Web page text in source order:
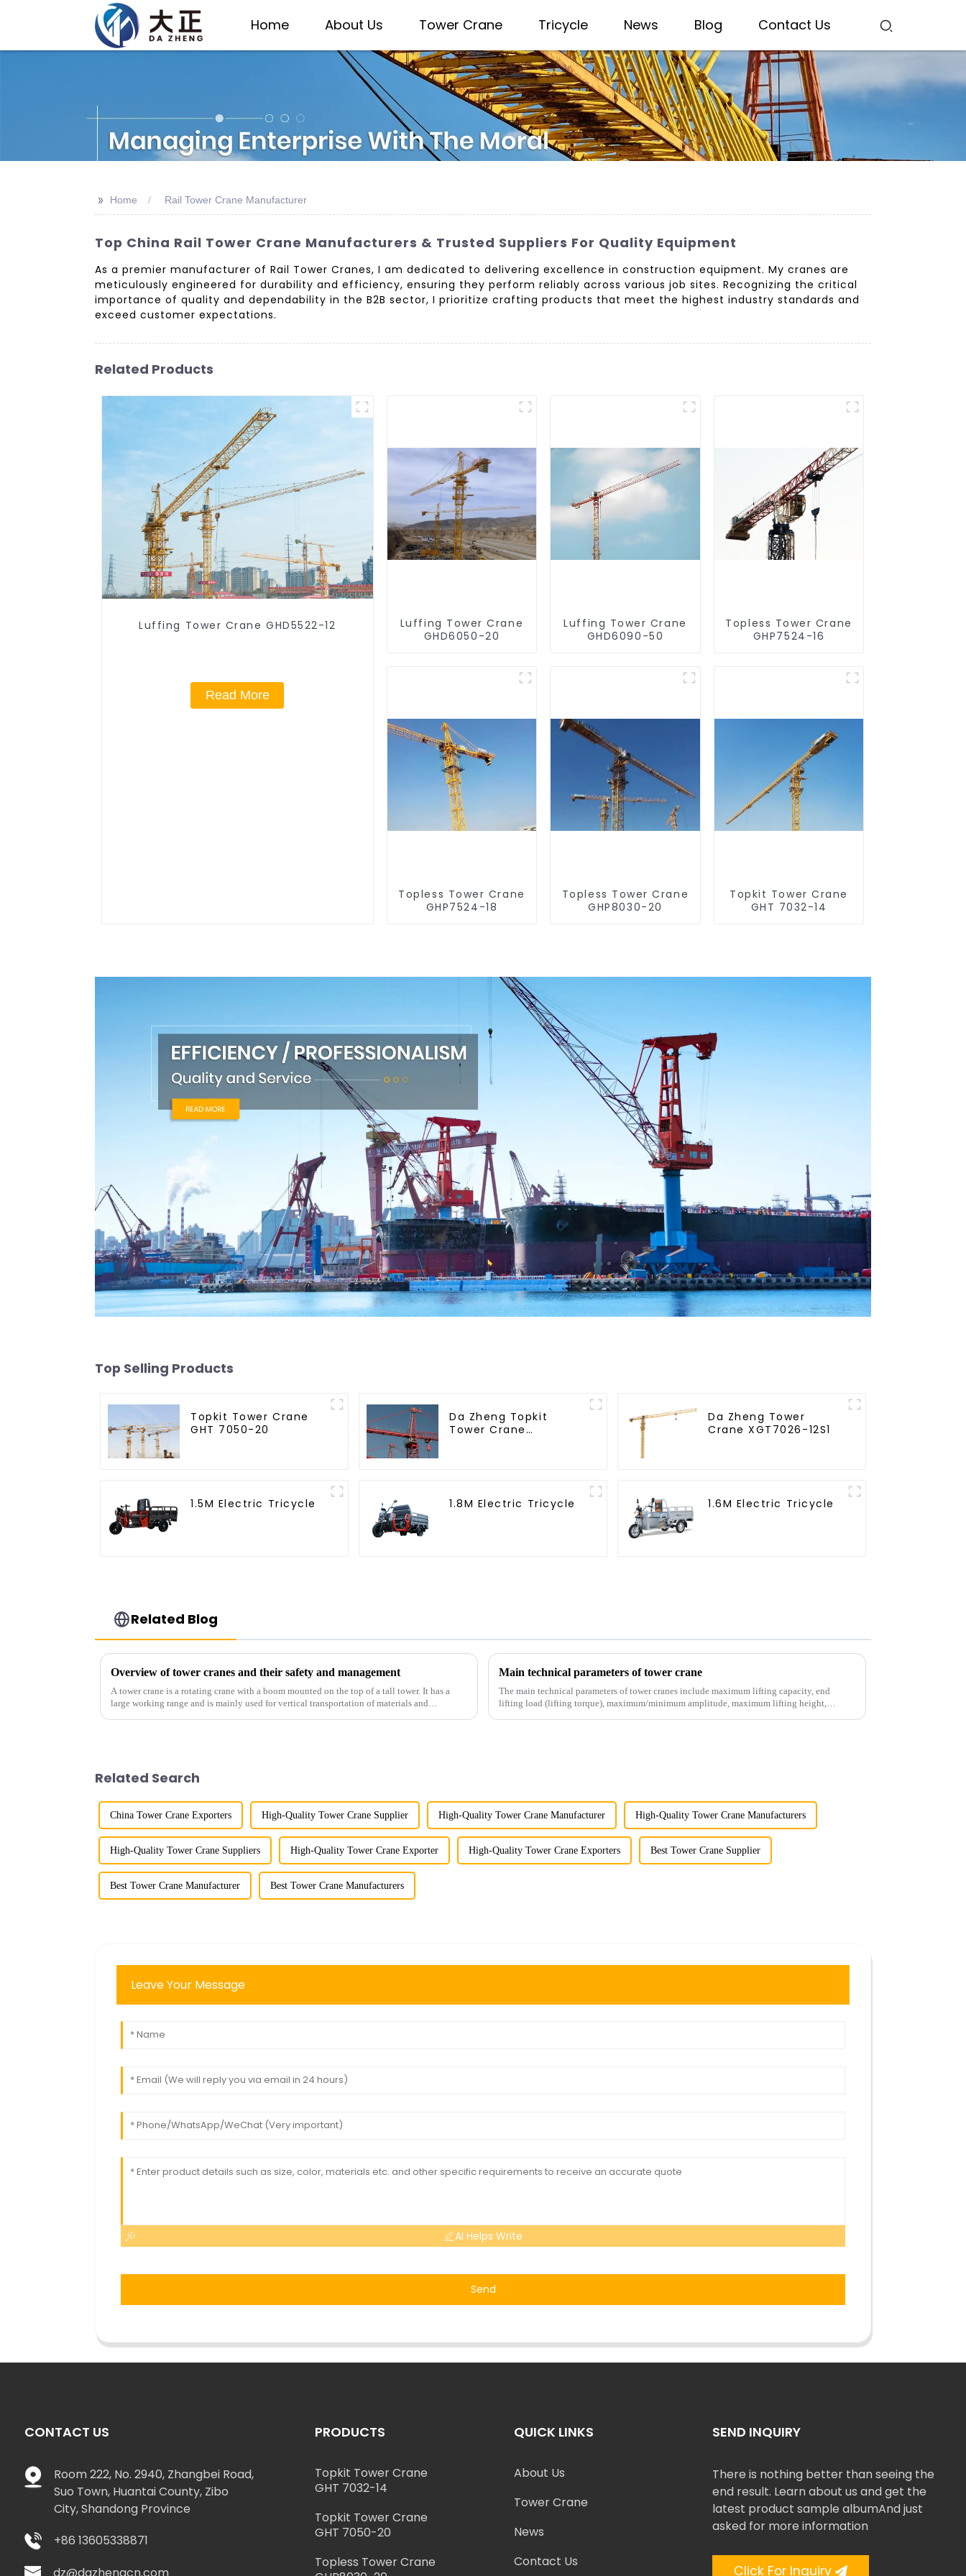
Home About Us Tower Crane Tricycle News Blog Contact Us
>> Home Rail Tower Crane Manufacturer
Top China Rail Tower Crane Manufacturers & Trusted Suppliers For Quality Equipment
As a premier manufacturer of Rail Tower Cranes, I am dedicated to delivering excellence in construction equipment. My cranes are
meticulously engineered for durability and efficiency, ensuring they perform reliably across various job sites. Recognizing the critical
importance of quality and dependability in the B2B sector, I prioritize crafting products that meet the highest industry standards and
exceed customer expectations.
Related Products
Luffing Tower Crane GHD5522-12
Read More
Luffing Tower Crane
GHD6050-20
Luffing Tower Crane
GHD6090-50
Topless Tower Crane
GHP7524-16
Topless Tower Crane
GHP7524-18
Topless Tower Crane
GHP8030-20
Topkit Tower Crane
GHT 7032-14
Top Selling Products
Topkit Tower Crane
GHT 7050-20
Da Zheng Topkit
Tower Crane
Da Zheng Tower
Crane XGT7026-12S1
1.5M Electric Tricycle 1.8M Electric Tricycle 1.6M Electric Tricycle
Related Blog
Overview of tower cranes and their safety and management
A tower crane is a rotating crane with a boom mounted on the top of a tall tower. It has a
large working range and is mainly used for vertical transportation of materials and
Main technical parameters of tower crane
The main technical parameters of tower cranes include maximum lifting capacity, end
lifting load (lifting torque), maximum/minimum amplitude, maximum lifting height,
Related Search
China Tower Crane Exporters High-Quality Tower Crane Supplier High-Quality Tower Crane Manufacturer High-Quality Tower Crane Manufacturers
High-Quality Tower Crane Suppliers High-Quality Tower Crane Exporter High-Quality Tower Crane Exporters Best Tower Crane Supplier
Best Tower Crane Manufacturer Best Tower Crane Manufacturers
Leave Your Message
AI Helps Write
Send
CONTACT US
Room 222, No. 2940, Zhangbei Road,
Suo Town, Huantai County, Zibo
City, Shandong Province
+86 13605338871
PRODUCTS
Topkit Tower Crane
GHT 7032-14
Topkit Tower Crane
GHT 7050-20
Topless Tower Crane
QUICK LINKS
About Us
Tower Crane
News
Contact Us
SEND INQUIRY
There is nothing better than seeing the
end result. Learn about us and get the
latest product sample albumAnd just
asked for more information
Click For Inquiry